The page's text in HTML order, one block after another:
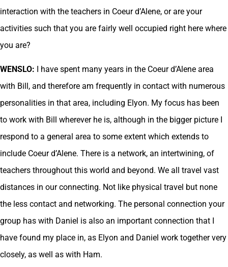
interaction with the teachers in Coeur d’Alene, or are your
activities such that you are fairly well occupied right here where
you are?
WENSLO: I have spent many years in the Coeur d’Alene area
with Bill, and therefore am frequently in contact with numerous
personalities in that area, including Elyon. My focus has been
to work with Bill wherever he is, although in the bigger picture I
respond to a general area to some extent which extends to
include Coeur d’Alene. There is a network, an intertwining, of
teachers throughout this world and beyond. We all travel vast
distances in our connecting. Not like physical travel but none
the less contact and networking. The personal connection your
group has with Daniel is also an important connection that I
have found my place in, as Elyon and Daniel work together very
closely, as well as with Ham.